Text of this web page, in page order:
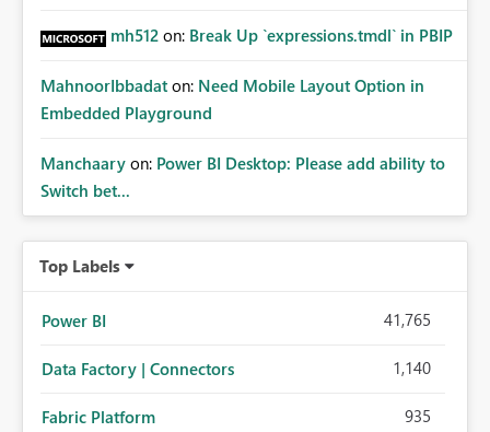
mh512 on: Break Up `expressions.tmdl` in PBIP
MahnoorIbbadat on: Need Mobile Layout Option in
Embedded Playground
Manchaary on: Power BI Desktop: Please add ability to
Switch bet...
Top Labels
Power BI 41,765
Data Factory | Connectors 1,140
Fabric Platform 935